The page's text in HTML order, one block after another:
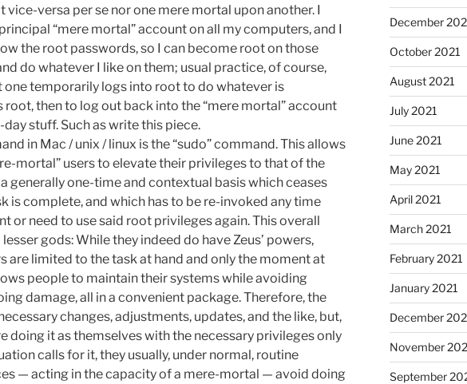
vice-versa per se nor one mere mortal upon another. I
“mere mortal” account on all my computers, and I
the root passwords, so I can become root on those
do whatever I like on them; usual practice, of course,
temporarily logs into root to do whatever is
root, then to log out back into the “mere mortal” account
stuff. Such as write this piece.
in Mac / unix / linux is the “sudo” command. This allows
mortal” users to elevate their privileges to that of the
generally one-time and contextual basis which ceases
is complete, and which has to be re-invoked any time
or need to use said root privileges again. This overall
gods: While they indeed do have Zeus’ powers,
are limited to the task at hand and only the moment at
people to maintain their systems while avoiding
damage, all in a convenient package. Therefore, the
changes, adjustments, updates, and the like, but,
doing it as themselves with the necessary privileges only
calls for it, they usually, under normal, routine
— acting in the capacity of a mere-mortal — avoid doing
December
October 2021
August 2021
July 2021
June 2021
May 2021
April 2021
March 2021
February 2021
January 2021
December
November
September